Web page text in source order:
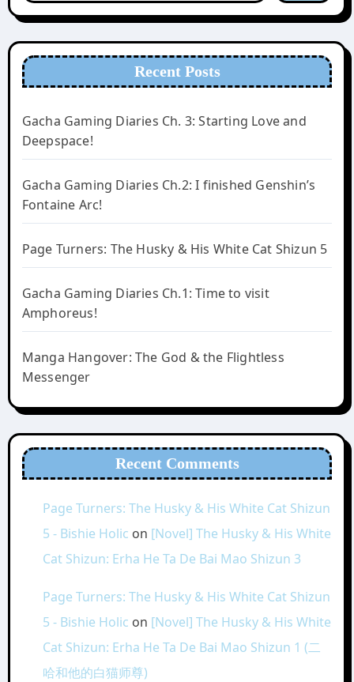
Recent Posts
Gacha Gaming Diaries Ch. 3: Starting Love and
Deepspace!
Gacha Gaming Diaries Ch.2: I finished Genshin’s
Fontaine Arc!
Page Turners: The Husky & His White Cat Shizun 5
Gacha Gaming Diaries Ch.1: Time to visit
Amphoreus!
Manga Hangover: The God & the Flightless
Messenger
Recent Comments
Page Turners: The Husky & His White Cat Shizun
5 - Bishie Holic on [Novel] The Husky & His White
Cat Shizun: Erha He Ta De Bai Mao Shizun 3
Page Turners: The Husky & His White Cat Shizun
5 - Bishie Holic on [Novel] The Husky & His White
Cat Shizun: Erha He Ta De Bai Mao Shizun 1 (二
哈和他的白猫师尊)